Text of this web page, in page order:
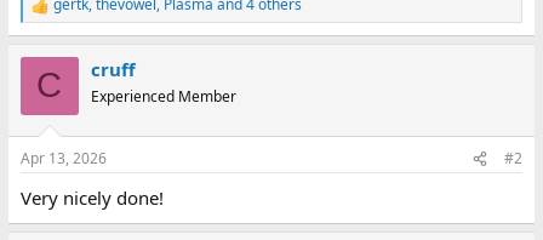
R
e
s
C cruff
Experienced Member
Apr 13, 2026 #2
Very nicely done!